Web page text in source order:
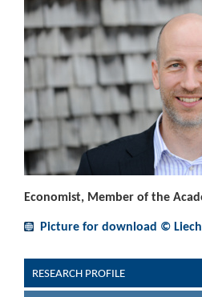
Economist, Member of the
Picture for download ©
RESEARCH PROFILE